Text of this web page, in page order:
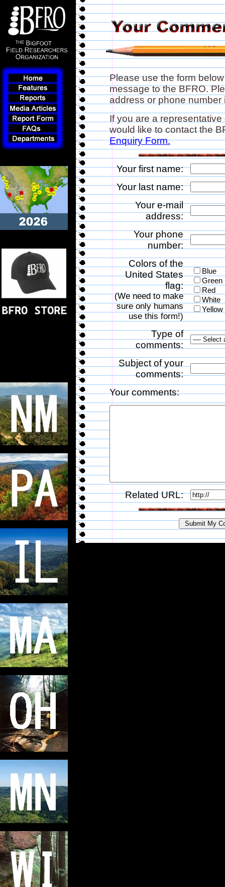
Please use the form
message to the BFRO.
address or phone
If you are a
would like to contact the
Enquiry Form.
Your first name:
Your last name:
Your e-mail
address:
Your phone
number:
Colors of the
United States
flag:
(We need to make
sure only humans
use this form!)
Blue
Green
Red
White
Yellow
Type of
comments:
Subject of your
comments:
Your comments:
Related URL: